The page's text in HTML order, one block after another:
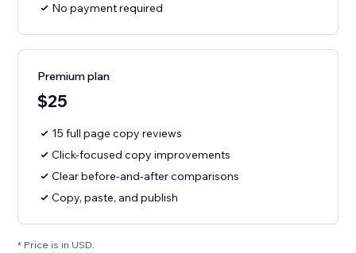
No payment required
Premium plan
$25
15 full page copy reviews
Click-focused copy improvements
Clear before-and-after comparisons
Copy, paste, and publish
* Price is in USD.